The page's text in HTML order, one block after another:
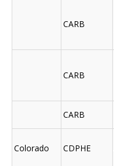
CARB
CARB
CARB
Colorado CDPHE